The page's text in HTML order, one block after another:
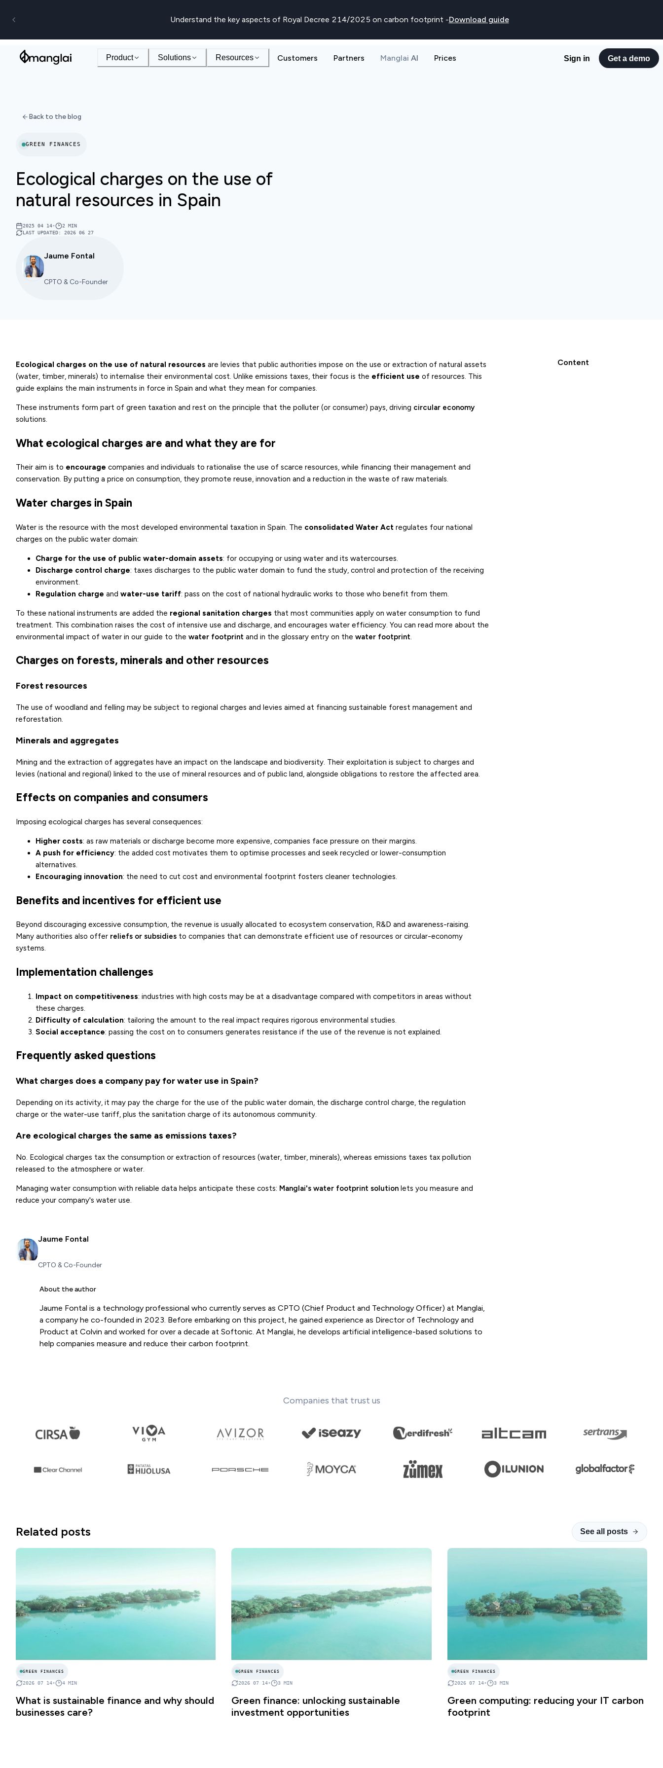
Understand the key aspects of Royal Decree 214/2025 on carbon footprint -Download guide
Product Solutions Resources Customers Partners Manglai AI Prices Sign in Get a demo
Back to the blog
GREEN FINANCES
Ecological charges on the use of
natural resources in Spain
2025 04 14• 2
MIN
LAST UPDATED: 2026 06 27
Jaume Fontal
CPTO & Co-Founder
Ecological charges on the use of natural resources are levies that public authorities impose on the use or extraction of natural assets
(water, timber, minerals) to internalise their environmental cost. Unlike emissions taxes, their focus is the efficient use of resources. This
guide explains the main instruments in force in Spain and what they mean for companies.
These instruments form part of green taxation and rest on the principle that the polluter (or consumer) pays, driving circular economy
solutions.
What ecological charges are and what they are for
Their aim is to encourage companies and individuals to rationalise the use of scarce resources, while financing their management and
conservation. By putting a price on consumption, they promote reuse, innovation and a reduction in the waste of raw materials.
Water charges in Spain
Water is the resource with the most developed environmental taxation in Spain. The consolidated Water Act regulates four national
charges on the public water domain:
Charge for the use of public water-domain assets: for occupying or using water and its watercourses.
Discharge control charge: taxes discharges to the public water domain to fund the study, control and protection of the receiving
environment.
Regulation charge and water-use tariff: pass on the cost of national hydraulic works to those who benefit from them.
To these national instruments are added the regional sanitation charges that most communities apply on water consumption to fund
treatment. This combination raises the cost of intensive use and discharge, and encourages water efficiency. You can read more about the
environmental impact of water in our guide to the water footprint and in the glossary entry on the water footprint.
Charges on forests, minerals and other resources
Forest resources
The use of woodland and felling may be subject to regional charges and levies aimed at financing sustainable forest management and
reforestation.
Minerals and aggregates
Mining and the extraction of aggregates have an impact on the landscape and biodiversity. Their exploitation is subject to charges and
levies (national and regional) linked to the use of mineral resources and of public land, alongside obligations to restore the affected area.
Effects on companies and consumers
Imposing ecological charges has several consequences:
Higher costs: as raw materials or discharge become more expensive, companies face pressure on their margins.
A push for efficiency: the added cost motivates them to optimise processes and seek recycled or lower-consumption
alternatives.
Encouraging innovation: the need to cut cost and environmental footprint fosters cleaner technologies.
Benefits and incentives for efficient use
Beyond discouraging excessive consumption, the revenue is usually allocated to ecosystem conservation, R&D and awareness-raising.
Many authorities also offer reliefs or subsidies to companies that can demonstrate efficient use of resources or circular-economy
systems.
Implementation challenges
Impact on competitiveness: industries with high costs may be at a disadvantage compared with competitors in areas without
these charges.
Difficulty of calculation: tailoring the amount to the real impact requires rigorous environmental studies.
Social acceptance: passing the cost on to consumers generates resistance if the use of the revenue is not explained.
Frequently asked questions
What charges does a company pay for water use in Spain?
Depending on its activity, it may pay the charge for the use of the public water domain, the discharge control charge, the regulation
charge or the water-use tariff, plus the sanitation charge of its autonomous community.
Are ecological charges the same as emissions taxes?
No. Ecological charges tax the consumption or extraction of resources (water, timber, minerals), whereas emissions taxes tax pollution
released to the atmosphere or water.
Managing water consumption with reliable data helps anticipate these costs: Manglai's water footprint solution lets you measure and
reduce your company's water use.
Jaume Fontal
CPTO & Co-Founder
About the author
Jaume Fontal is a technology professional who currently serves as CPTO (Chief Product and Technology Officer) at Manglai,
a company he co-founded in 2023. Before embarking on this project, he gained experience as Director of Technology and
Product at Colvin and worked for over a decade at Softonic. At Manglai, he develops artificial intelligence-based solutions to
help companies measure and reduce their carbon footprint.
Content
Companies that trust us
Related posts See all posts
GREEN FINANCES
2026 07 14• 4 MIN
What is sustainable finance and why should
businesses care?
GREEN FINANCES
2026 07 14• 3 MIN
Green finance: unlocking sustainable
investment opportunities
GREEN FINANCES
2026 07 14• 3 MIN
Green computing: reducing your IT carbon
footprint